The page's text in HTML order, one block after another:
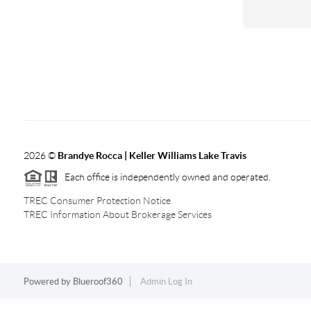
2026© Brandye Rocca | Keller Williams Lake Travis
Each office is independently owned and operated.
TREC Consumer Protection Notice
TREC Information About Brokerage Services
Powered by Blueroof360 Admin Log In